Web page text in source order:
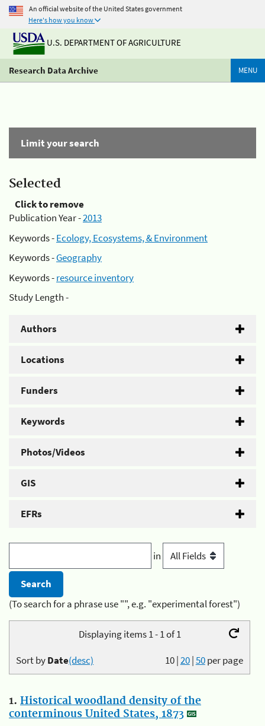
An official website of the United States government
Here's how you know
U.S. DEPARTMENT OF AGRICULTURE
Research Data Archive MENU
Limit your search
Selected
Click to remove
Publication Year -2013
Keywords -Ecology, Ecosystems, & Environment
Keywords -Geography
Keywords -resource inventory
Study Length -
Authors
Locations
Funders
Keywords
Photos/Videos
GIS
EFRs
in
(To search for a phrase use "", e.g. "experimental forest")
Displaying items 1 - 1 of 1
10|20|50per page
Sort byDate(desc)
1. Historical woodland density of the
conterminous United States, 1873